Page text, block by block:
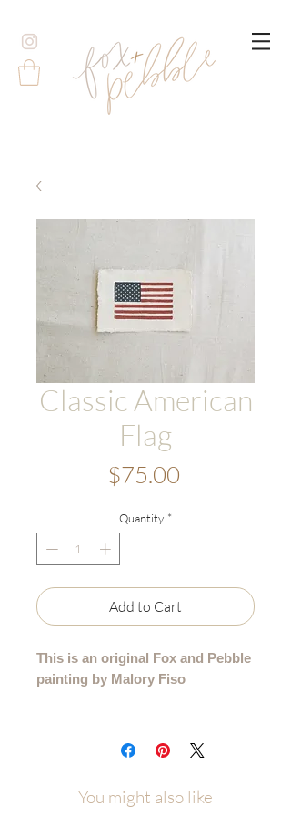
Classic American
Flag
$75.00Price
Quantity *
Add to Cart
This is an original Fox and Pebble
painting by Malory Fiso
Americana Collection.
• Hand-painted acrylic original
You might also like